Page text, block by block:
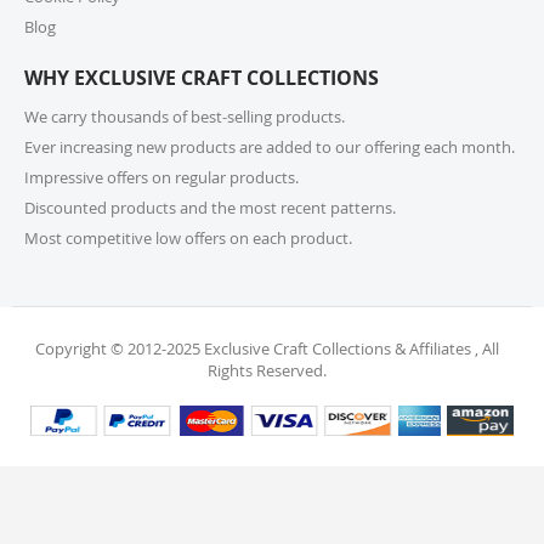
customer support at cs@exclusivecraftcollections.com
your order. Items should be unused, in original
Policy for more information.
11. What if I receive a damaged or incorrect
item?
We’re sorry for any inconvenience! If you receive a
12. When will I receive my refund?
Once your return is received and inspected, your
Blog
WHY EXCLUSIVE CRAFT COLLECTIONS
We carry thousands of best-selling products.
Ever increasing new products are added to our offering each month.
Impressive offers on regular products.
Discounted products and the most recent patterns.
Most competitive low offers on each product.
Copyright © 2012-2025 Exclusive Craft Collections & Affiliates , All
Rights Reserved.